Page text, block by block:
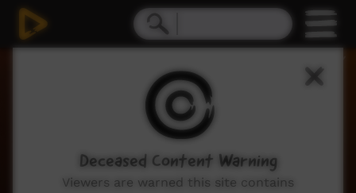
Deceased Content Warning
Viewers are warned this site contains